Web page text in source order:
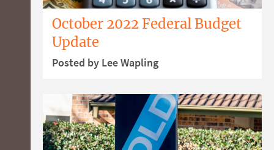
October 2022 Federal Budget
Update
Posted by Lee Wapling